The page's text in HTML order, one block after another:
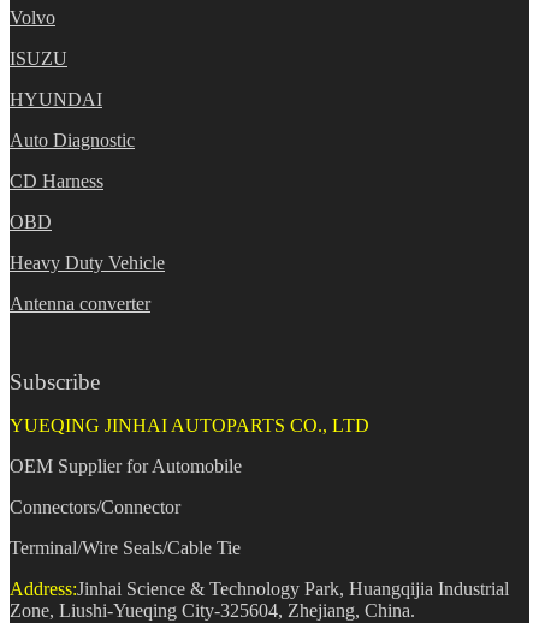
Volvo
ISUZU
HYUNDAI
Auto Diagnostic
CD Harness
OBD
Heavy Duty Vehicle
Antenna converter
Subscribe
YUEQING JINHAI AUTOPARTS CO., LTD
OEM Supplier for Automobile
Connectors/Connector
Terminal/Wire Seals/Cable Tie
Address:Jinhai Science & Technology Park, Huangqijia Industrial
Zone, Liushi-Yueqing City-325604, Zhejiang, China.